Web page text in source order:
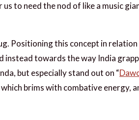
to need the nod of like a music
Positioning this concept in
towards the way India
but especially stand out on “
which brims with combative energy,